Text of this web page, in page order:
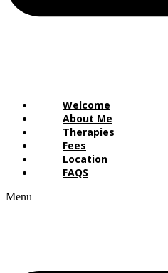
Welcome
About Me
Therapies
Fees
Location
FAQS
Menu